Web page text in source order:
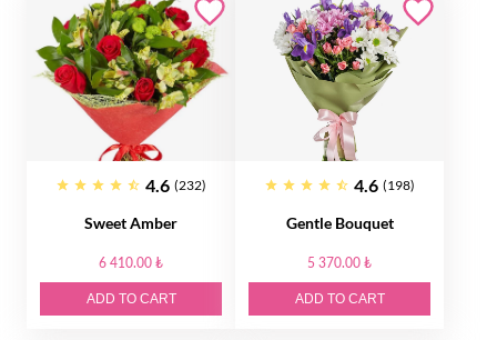
4.6 (232)
Sweet Amber
6 410.00 ₺
ADD TO CART
4.6 (198)
Gentle Bouquet
5 370.00 ₺
ADD TO CART